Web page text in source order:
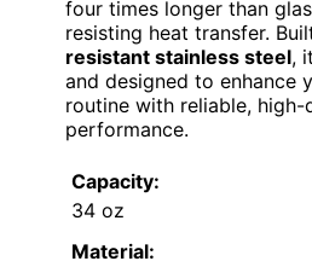
four times longer than
resisting heat transfer.
resistant stainless steel,
and designed to enhance
routine with reliable, high-
performance.
Capacity:
34 oz
Material: